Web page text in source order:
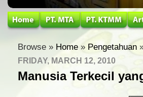
Browse » Home » Pengetahuan
FRIDAY, MARCH 12, 2010
Manusia Terkecil